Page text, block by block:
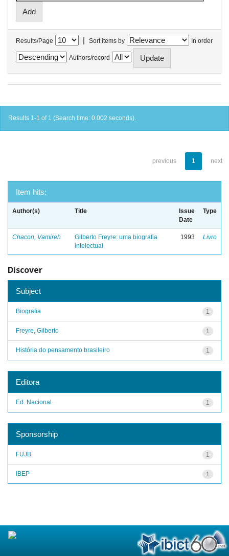
Results/Page | Sort items by In order
Authors/record
Results 1-1 of 1 (Search time: 0.002 seconds).
previous 1 next
Item hits:
Author(s) Title
Issue
Date
Type
Chacon, Vamireh
Gilberto Freyre: uma biografia
intelectual
1993 Livro
Discover
Subject
1
Biografia
1
Freyre, Gilberto
1
História do pensamento brasileiro
Editora
1
Ed. Nacional
Sponsorship
1
FUJB
1
IBEP